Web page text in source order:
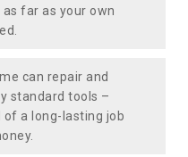
far as your own
can repair and
standard tools –
of a long-lasting job